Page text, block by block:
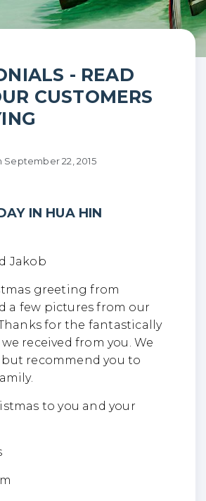
in Hua Hin
- READ
CUSTOMERS
September 22, 2015
IN HUA HIN
Jakob
greeting from
a few pictures from our
for the fantastically
received from you. We
recommend you to
to you and your